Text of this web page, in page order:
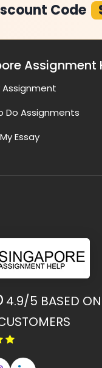
Code
Assignment
Assignment
Do Assignments
Essay
4.9/5 BASED ON